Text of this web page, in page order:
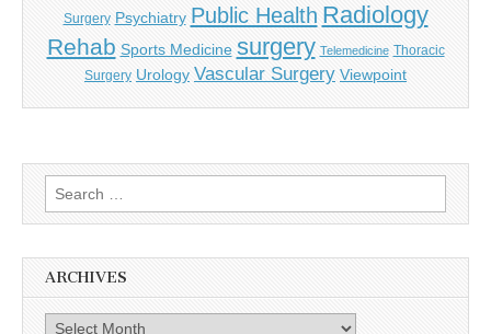
Surgery Psychiatry Public Health Radiology
Rehab Sports Medicine surgery Telemedicine Thoracic
Surgery Urology Vascular Surgery Viewpoint
Search
for:
ARCHIVES
Archives